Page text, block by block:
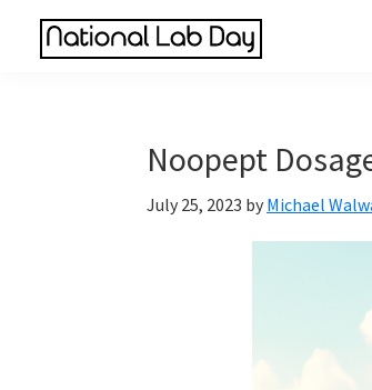
Noopept
July 25, 2023 by Michael